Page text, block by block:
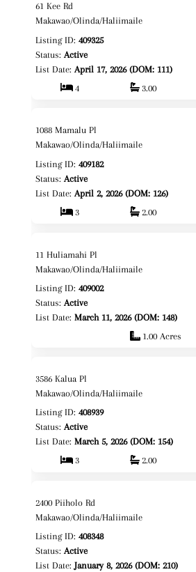
Fee Simple
61 Kee Rd
Makawao/Olinda/Haliimaile
Listing ID:409325
Status:Active
List Date:April 17, 2026 (DOM: 111)
4
3.00
Fee Simple
1088 Mamalu Pl
Makawao/Olinda/Haliimaile
Listing ID:409182
Status:Active
List Date:April 2, 2026 (DOM: 126)
3
2.00
Fee Simple
11 Huliamahi Pl
Makawao/Olinda/Haliimaile
Listing ID:409002
Status:Active
List Date:March 11, 2026 (DOM: 148)
1.00 Acres
Fee Simple
3586 Kalua Pl
Makawao/Olinda/Haliimaile
Listing ID:408939
Status:Active
List Date:March 5, 2026 (DOM: 154)
3
2.00
Fee Simple
2400 Piiholo Rd
Makawao/Olinda/Haliimaile
Listing ID:408348
Status:Active
List Date:January 8, 2026 (DOM: 210)